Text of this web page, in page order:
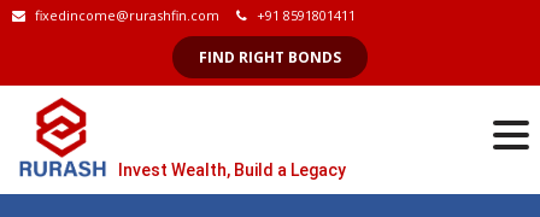
fixedincome@rurashfin.com +91 8591801411
FIND RIGHT BONDS
Invest Wealth, Build a Legacy